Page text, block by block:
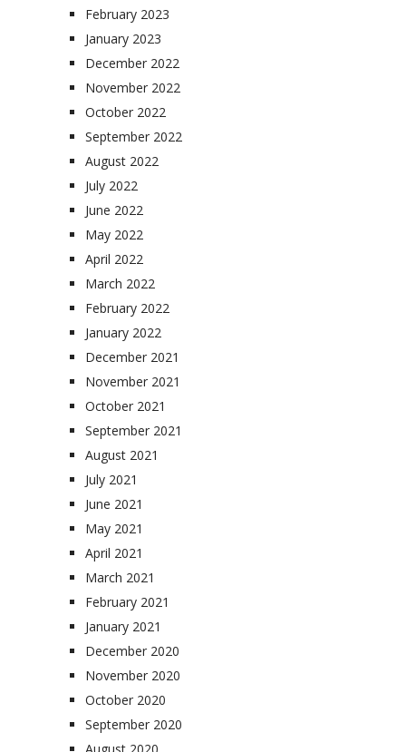
February 2023
January 2023
December 2022
November 2022
October 2022
September 2022
August 2022
July 2022
June 2022
May 2022
April 2022
March 2022
February 2022
January 2022
December 2021
November 2021
October 2021
September 2021
August 2021
July 2021
June 2021
May 2021
April 2021
March 2021
February 2021
January 2021
December 2020
November 2020
October 2020
September 2020